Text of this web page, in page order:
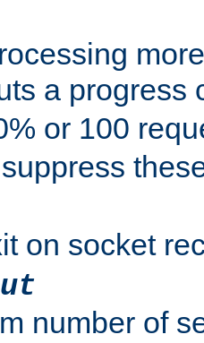
a progress
or 100
on socket
number of